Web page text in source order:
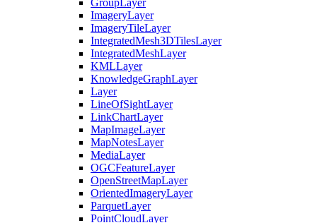
Group Layer
ImageryLayer
ImageryTileLayer
IntegratedMesh3DTilesLayer
IntegratedMeshLayer
KMLLayer
KnowledgeGraphLayer
Layer
LineOfSightLayer
LinkChartLayer
MapImageLayer
MapNotesLayer
MediaLayer
OGCFeatureLayer
OpenStreetMapLayer
OrientedImageryLayer
ParquetLayer
PointCloudLayer